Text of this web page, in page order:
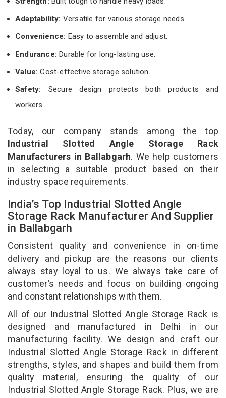
Adaptability: Versatile for various storage needs.
Convenience: Easy to assemble and adjust.
Endurance: Durable for long-lasting use.
Value:Cost-effective storage solution.
Safety: Secure design protects both products and
workers.
Today, our company stands among the top
Industrial Slotted Angle Storage Rack
Manufacturers in Ballabgarh. We help customers
in selecting a suitable product based on their
industry space requirements.
India’s Top Industrial Slotted Angle
Storage Rack Manufacturer And Supplier
in Ballabgarh
Consistent quality and convenience in on-time
delivery and pickup are the reasons our clients
always stay loyal to us. We always take care of
customer’s needs and focus on building ongoing
and constant relationships with them.
All of our Industrial Slotted Angle Storage Rack is
designed and manufactured in Delhi in our
manufacturing facility. We design and craft our
Industrial Slotted Angle Storage Rack in different
strengths, styles, and shapes and build them from
quality material, ensuring the quality of our
Industrial Slotted Angle Storage Rack. Plus, we are